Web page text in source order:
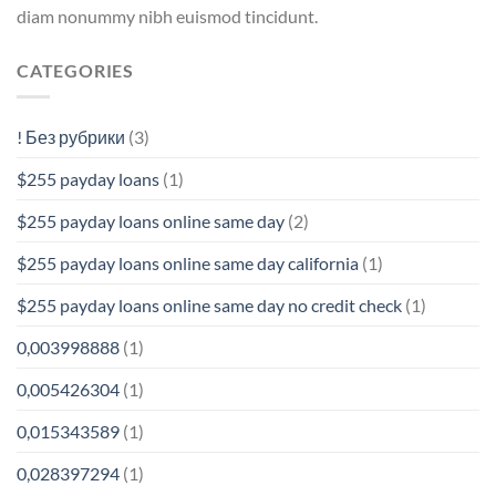
diam nonummy nibh euismod tincidunt.
CATEGORIES
! Без рубрики (3)
$255 payday loans (1)
$255 payday loans online same day (2)
$255 payday loans online same day california (1)
$255 payday loans online same day no credit check (1)
0,003998888 (1)
0,005426304 (1)
0,015343589 (1)
0,028397294 (1)